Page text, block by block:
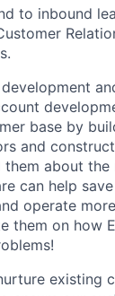
to inbound
base by
and
them about the
can help
operate
them on how
existing